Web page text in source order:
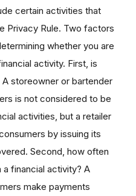
certain activities that
Privacy Rule. Two factors
whether you are
activity. First, is
storeowner or bartender
is not considered to be
activities, but a retailer
by issuing its
Second, how often
financial activity? A
make payments